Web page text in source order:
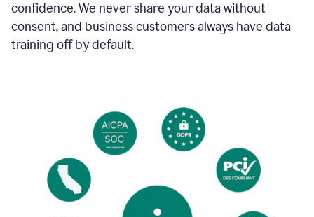
confidence. We never share your data without
consent, and business customers always have data
training off by default.